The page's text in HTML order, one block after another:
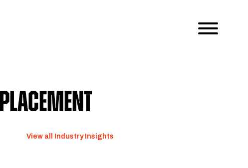
View all Industry Insights